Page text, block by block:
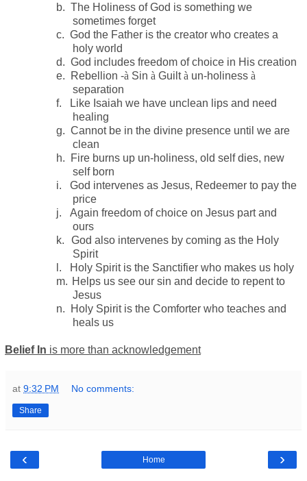
b. The Holiness of God is something we
sometimes forget
c. God the Father is the creator who creates a
holy world
d. God includes freedom of choice in His creation
e.
Rebellion -à Sin à Guiltà un-holiness à
separation
f.
Like Isaiah we have unclean lips and need
healing
g. Cannot be in the divine presence until we are
clean
h.
Fire burns up un-holiness, old self dies, new
self born
i.
God intervenes as Jesus, Redeemer to pay the
price
j.
Again freedom of choice on Jesus part and
ours
k.
God also intervenes by coming as the Holy
Spirit
l.
Holy Spirit is the Sanctifier who makes us holy
m. Helps us see our sin and decide to repent to
Jesus
n.
Holy Spirit is the Comforter who teaches and
heals us
Belief In is more than acknowledgement
at 9:32 PM No comments:
Share
‹ ›
Home